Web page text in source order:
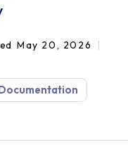
May 20, 2026